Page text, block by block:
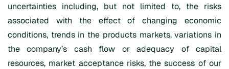
uncertainties including, but not limited to, the risks
associated with the effect of changing economic
conditions, trends in the products markets, variations in
the company’s cash flow or adequacy of capital
resources, market acceptance risks, the success of our